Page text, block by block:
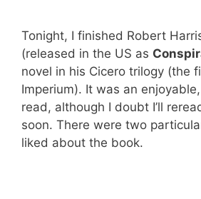
Tonight, I finished Robert
(released in the US as
novel in his Cicero trilogy (the
Imperium). It was an
read, although I doubt I’ll
soon. There were two
liked about the book.